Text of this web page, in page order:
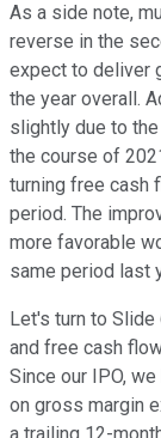
As a side note,
reverse in the
expect to deliver
the year overall.
slightly due to
the course of
turning free cash
period. The
more favorable
same period last
Let's turn to
and free cash
Since our IPO,
on gross margin